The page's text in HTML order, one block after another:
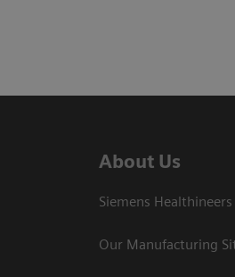
About Us
Siemens
Our Manufacturing